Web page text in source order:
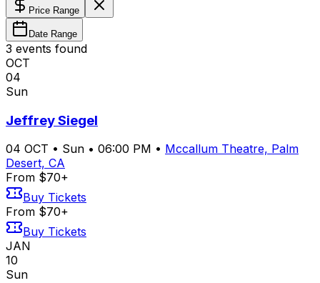
Price Range
Date Range
3 events found
OCT
04
Sun
Jeffrey Siegel
04 OCT • Sun • 06:00 PM • Mccallum Theatre, Palm
Desert, CA
From $70+
Buy Tickets
From $70+
Buy Tickets
JAN
10
Sun